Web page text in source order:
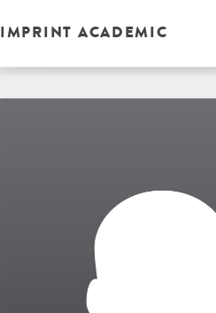
IMPRINT ACADEMIC